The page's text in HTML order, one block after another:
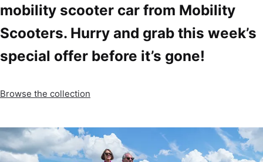
mobility scooter car from Mobility
Scooters. Hurry and grab this week’s
special offer before it’s gone!
Browse the collection